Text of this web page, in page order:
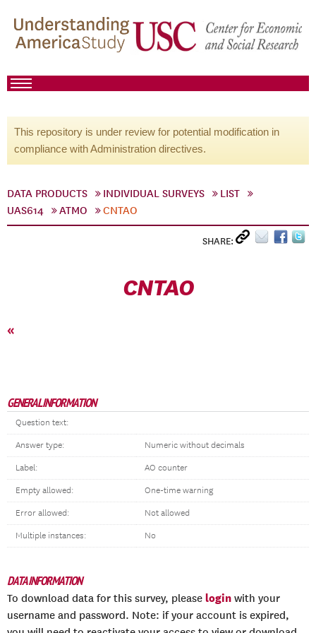
This repository is under review for potential modification in
compliance with Administration directives.
DATA PRODUCTS INDIVIDUAL SURVEYS
LIST
UAS614
ATMO CNTAO
SHARE:
CNTAO
«
GENERAL INFORMATION
Question text:
Answer type: Numeric without decimals
Label: AO counter
Empty allowed: One-time warning
Error allowed: Not allowed
Multiple instances: No
DATA INFORMATION
To download data for this survey, please login with your
username and password. Note: if your account is expired,